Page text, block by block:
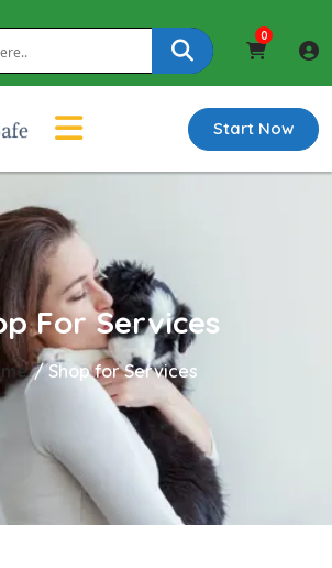
0
Start Now
For Services
/ Shop for Services